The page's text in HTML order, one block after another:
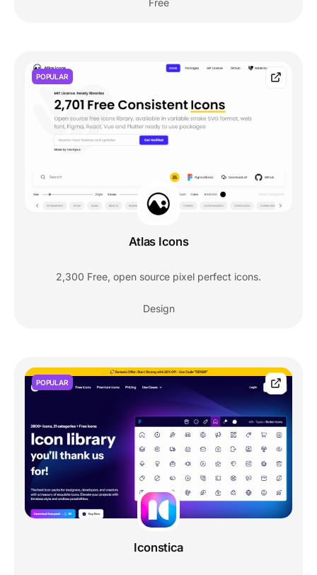
Free
POPULAR
Atlas Icons
2,300 Free, open source pixel perfect icons.
Design
POPULAR
Iconstica